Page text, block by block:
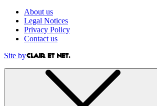
About us
Legal Notices
Privacy Policy
Contact us
Site by